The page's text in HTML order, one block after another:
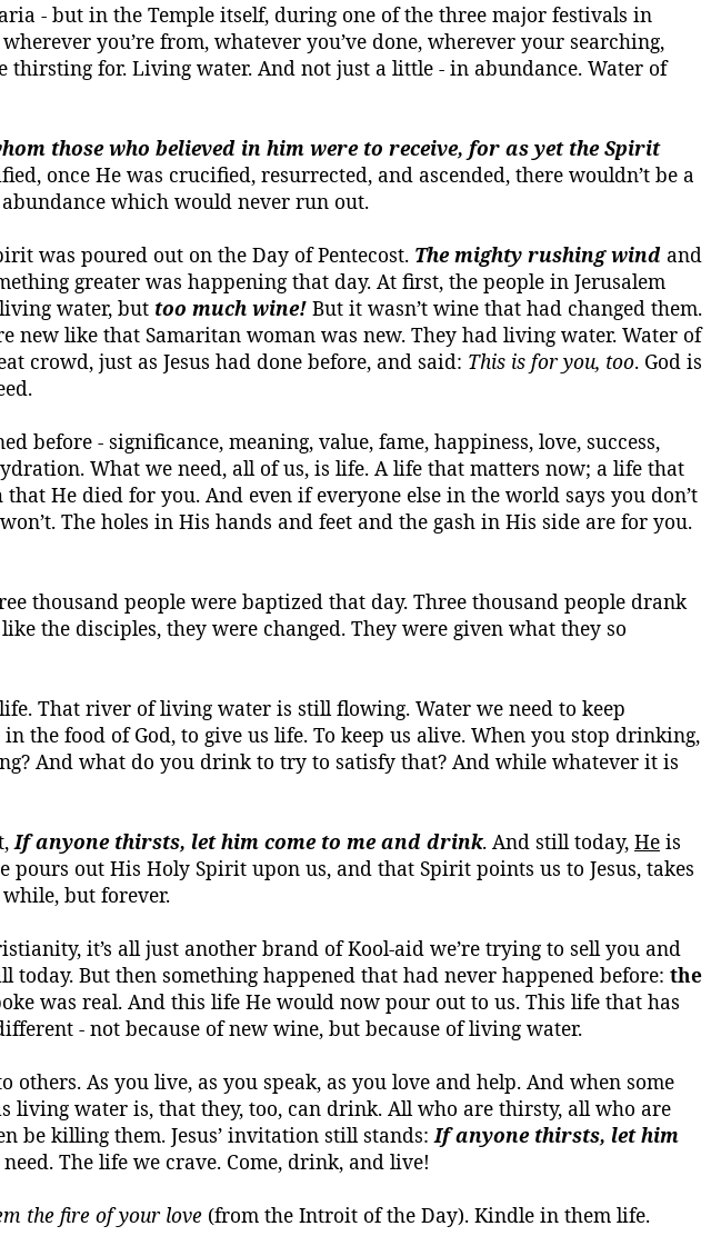
- but in the Temple itself, during one of the three major festivals in
you’re from, whatever you’ve done, wherever your searching,
thirsting for. Living water. And not just a little - in abundance. Water of
those who believed in him were to receive, for as yet the Spirit
once He was crucified, resurrected, and ascended, there wouldn’t be a
which would never run out.
was poured out on the Day of Pentecost. The mighty rushing wind and
greater was happening that day. At first, the people in Jerusalem
living water, but too much wine! But it wasn’t wine that had changed them.
new like that Samaritan woman was new. They had living water. Water of
crowd, just as Jesus had done before, and said: This is for you, too. God is
before - significance, meaning, value, fame, happiness, love, success,
What we need, all ofus, is life. A life that matters now; a life that
He died for you. And even if everyone else in the world says you don’t
The holes in His hands and feet and the gash in His side are for you.
thousand people were baptized that day. Three thousand people drank
the disciples, they were changed. They were given what they so
That river of living water is still flowing. Water we need to keep
the food of God, to give us life. To keep us alive. When you stop drinking,
And what do you drink to try to satisfy that? And while whatever it is
Ifanyone thirsts, let him come to me and drink. And still today, He is
out His Holy Spirit upon us, and that Spirit points us to Jesus, takes
but forever.
it’s all just another brand ofKool-aid we’re trying to sell you and
But then something happened that had never happened before: the
was real. And this life He would now pour out to us. This life that has
- not because of new wine, but because of living water.
As you live, as you speak, as you love and help. And when some
living water is, that they, too, can drink. All who are thirsty, all who are
be killing them. Jesus’ invitation still stands:If anyone thirsts, let him
The life we crave. Come, drink, and live!
the fire of your love (from the Introit of the Day). Kindle in them life.